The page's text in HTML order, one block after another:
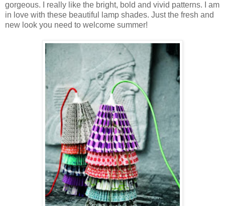
gorgeous. I really like the bright, bold and vivid patterns. I am
in love with these beautiful lamp shades. Just the fresh and
new look you need to welcome summer!